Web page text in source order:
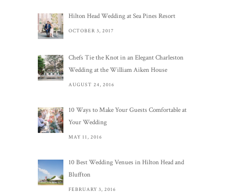
Hilton Head Wedding at Sea Pines Resort
OCTOBER 3, 2017
Chefs Tie the Knot in an Elegant Charleston
Wedding at the William Aiken House
AUGUST 24, 2016
10 Ways to Make Your Guests Comfortable at
Your Wedding
MAY 11, 2016
10 Best Wedding Venues in Hilton Head and
Bluffton
FEBRUARY 3, 2016